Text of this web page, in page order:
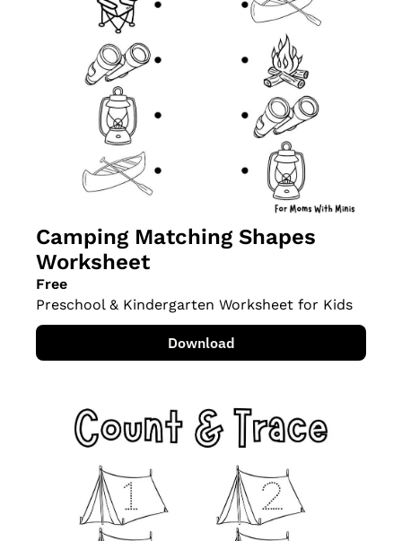
Camping Matching Shapes
Worksheet
Free
Preschool & Kindergarten Worksheet for Kids
Download